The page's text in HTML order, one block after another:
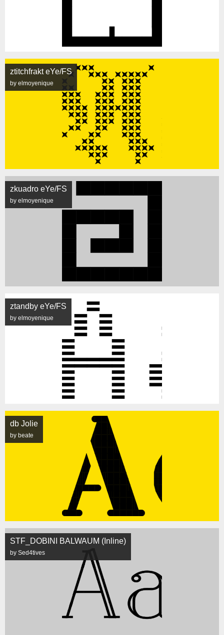
ztitchfrakt eYe/FS
by elmoyenique
zkuadro eYe/FS
by elmoyenique
ztandby eYe/FS
by elmoyenique
db Jolie
by beate
STF_DOBINI BALWAUM (Inline)
by Sed4tives